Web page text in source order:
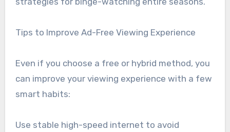
Tips to Improve Ad-Free Viewing Experience
Even if you choose a free or hybrid method, you
can improve your viewing experience with a few
smart habits:
Use stable high-speed internet to avoid